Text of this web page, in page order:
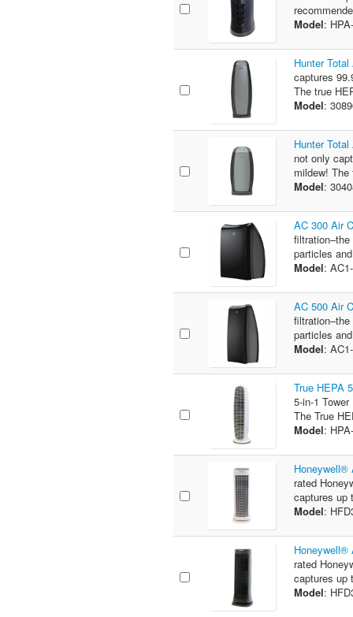
Model:
Hunter
captures
The true
Model:
Hunter
not only
mildew!
Model:
AC 300 Air
particles
Model:
AC 500 Air
particles
Model:
True HEPA
5-in-1
The True
Model:
Honeywell®
rated
captures up
Model:
Honeywell®
rated
captures up
Model: